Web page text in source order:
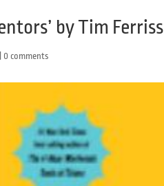
by Tim Ferriss
0 comments